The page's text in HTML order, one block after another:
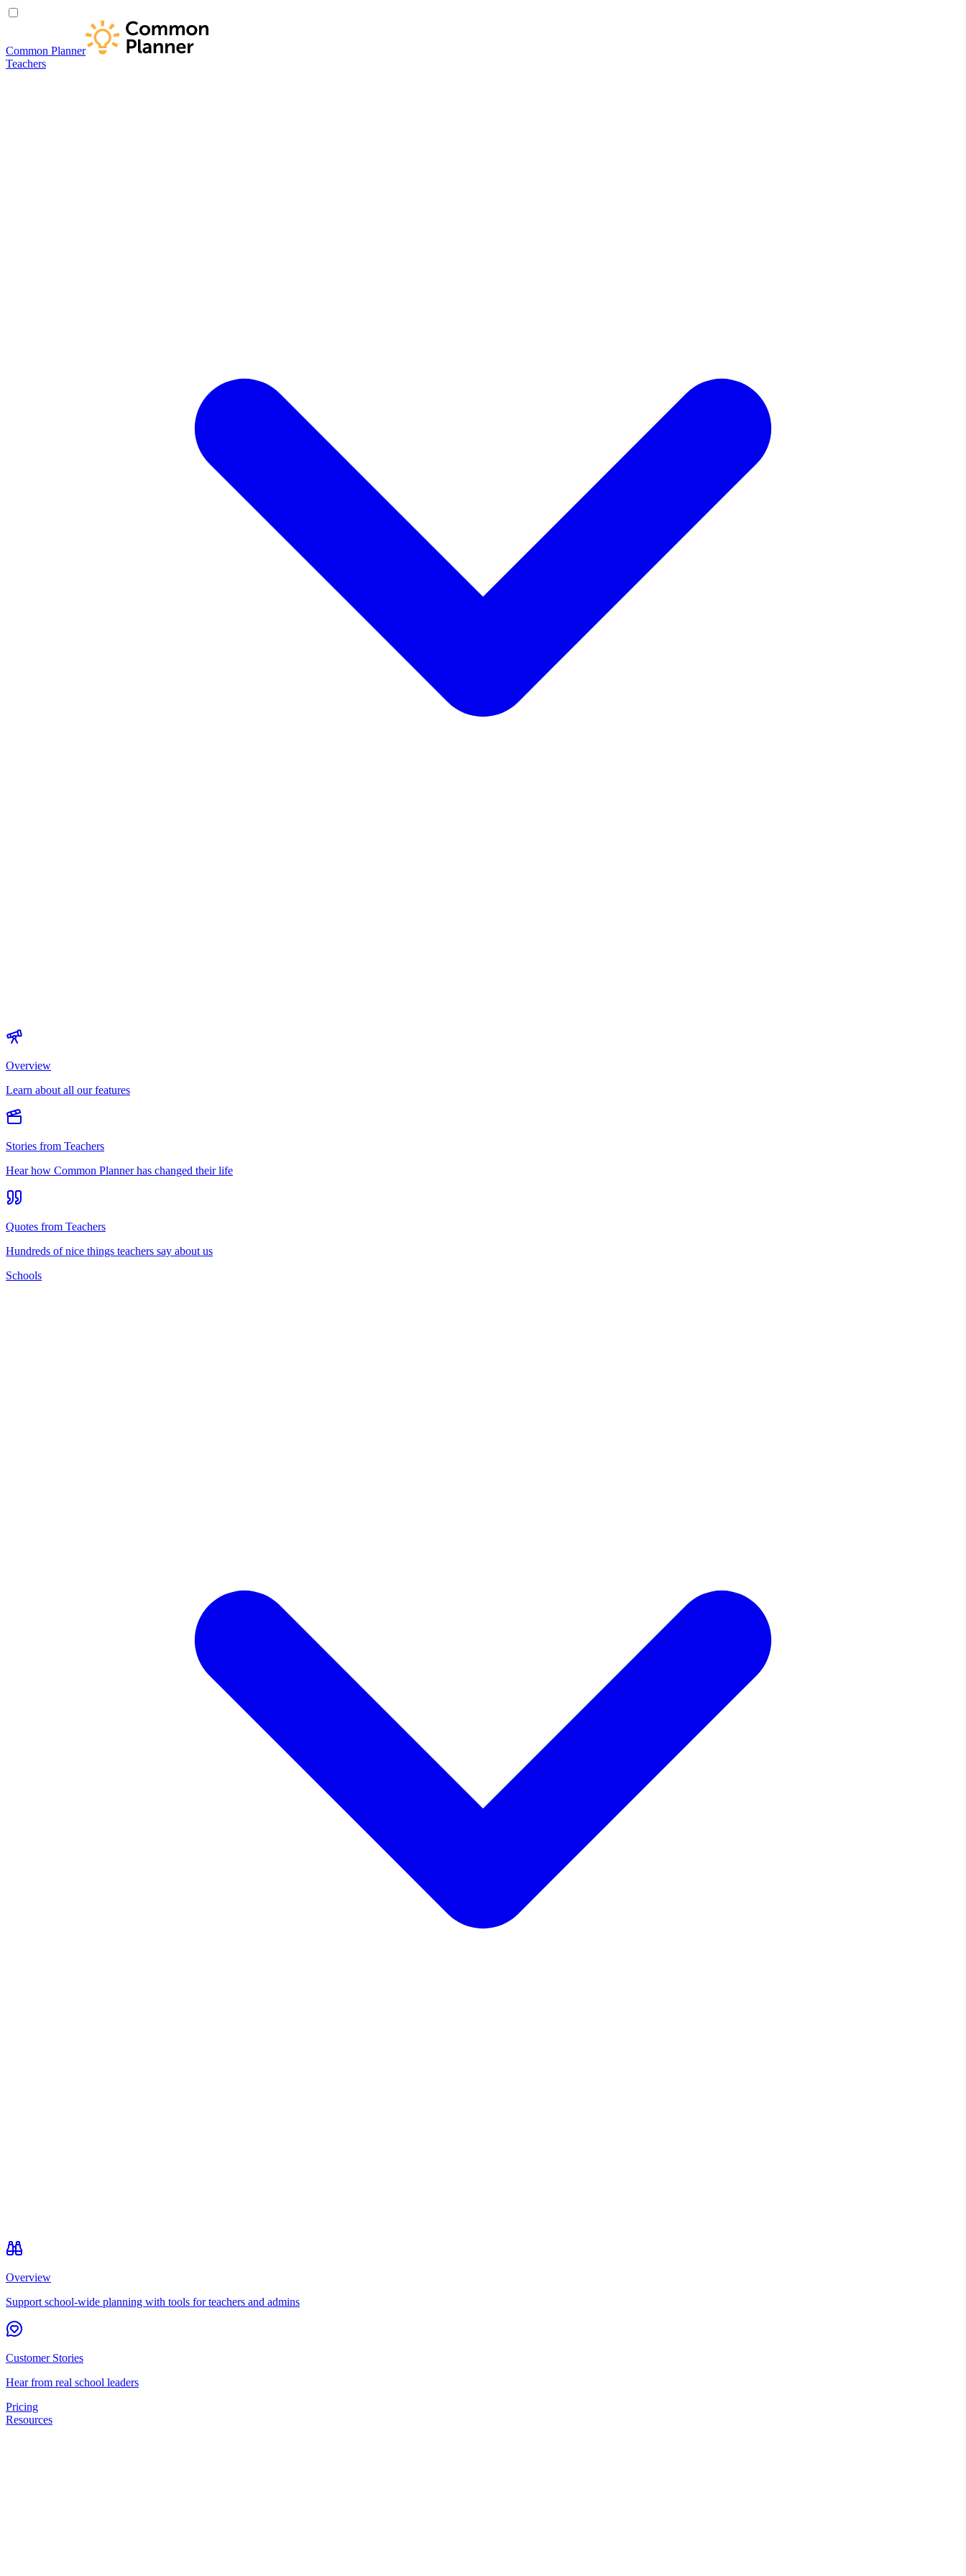
Common Planner
Teachers
Overview
Learn about all our features
Stories from Teachers
Hear how Common Planner has changed their life
Quotes from Teachers
Hundreds of nice things teachers say about us
Schools
Overview
Support school-wide planning with tools for teachers and admins
Customer Stories
Hear from real school leaders
Pricing
Resources